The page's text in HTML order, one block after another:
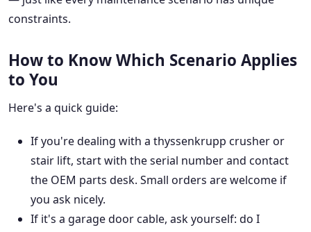
constraints.
How to Know Which Scenario Applies
to You
Here's a quick guide:
If you're dealing with a thyssenkrupp crusher or
stair lift, start with the serial number and contact
the OEM parts desk. Small orders are welcome if
you ask nicely.
If it's a garage door cable, ask yourself: do I